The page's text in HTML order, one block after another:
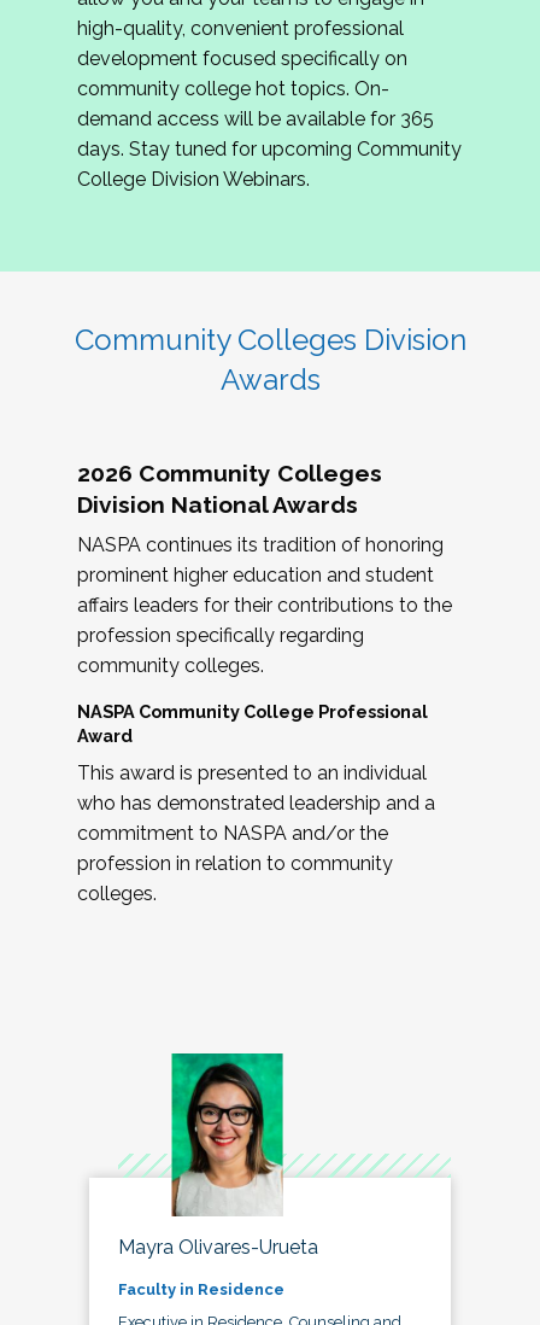
review program proposals.
If you are interested in joining us, please
complete the application byMay 15, 2026
hope to have the first committee meeting in
June. We look forward to planning the 2027
Community Colleges Institute with you!
high-quality, convenient professional
development focused specifically on
community college hot topics. On-
demand access will be available for 365
days. Stay tuned for upcoming Community
College Division Webinars.
Community Colleges Division
Awards
2026 Community Colleges
Division National Awards
NASPA continues its tradition of honoring
prominent higher education and student
affairs leaders for their contributions to the
profession specifically regarding
community colleges.
NASPA Community College Professional
Award
This award is presented to an individual
who has demonstrated leadership and a
commitment to NASPA and/or the
profession in relation to community
colleges.
Mayra Olivares-Urueta
Faculty in Residence